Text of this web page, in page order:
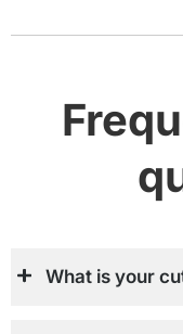
What is your